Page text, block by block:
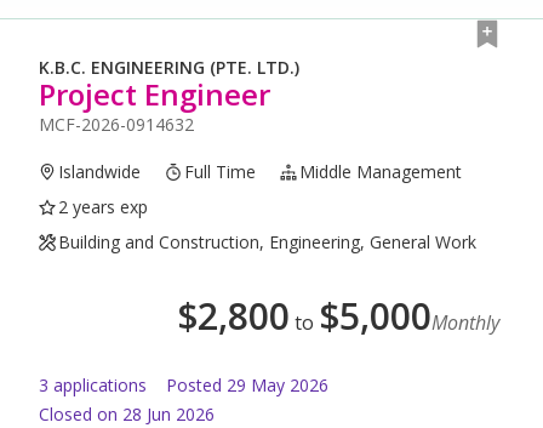
K.B.C. ENGINEERING (PTE. LTD.)
Project Engineer
MCF-2026-0914632
Islandwide Full Time
Middle Management
2 years exp
Building and Construction, Engineering, General Work
$2,800 to $5,000Monthly
3 applications Posted 29 May 2026
Closed on 28 Jun 2026